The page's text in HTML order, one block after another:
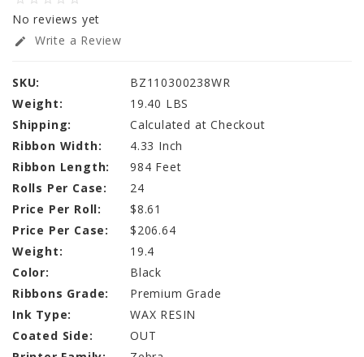
No reviews yet
edit Write a Review
SKU:
BZ110300238WR
Weight:
19.40 LBS
Shipping:
Calculated at Checkout
Ribbon Width:
4.33 Inch
Ribbon Length:
984 Feet
Rolls Per Case:
24
Price Per Roll:
$8.61
Price Per Case:
$206.64
Weight:
19.4
Color:
Black
Ribbons Grade:
Premium Grade
Ink Type:
WAX RESIN
Coated Side:
OUT